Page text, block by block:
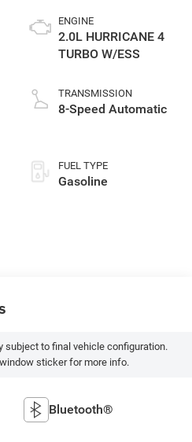
ENGINE
2.0L HURRICANE 4
TURBO W/ESS
TRANSMISSION
8-Speed Automatic
FUEL TYPE
Gasoline
subject to final vehicle configuration.
sticker for more info.
Bluetooth®